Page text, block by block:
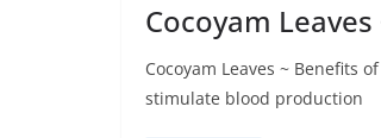
Cocoyam
Cocoyam Leaves ~ Benefits
stimulate blood production